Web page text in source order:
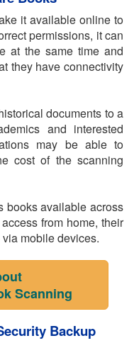
it available online to
permissions, it can
at the same time and
they have connectivity
documents to a
and interested
may be able to
cost of the scanning
books available across
from home, their
mobile devices.
Scanning
Backup